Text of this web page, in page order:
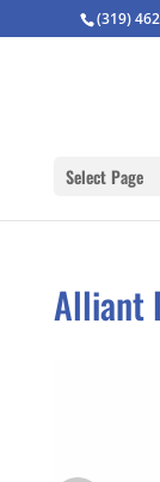
(319)
Select Page
Alliant